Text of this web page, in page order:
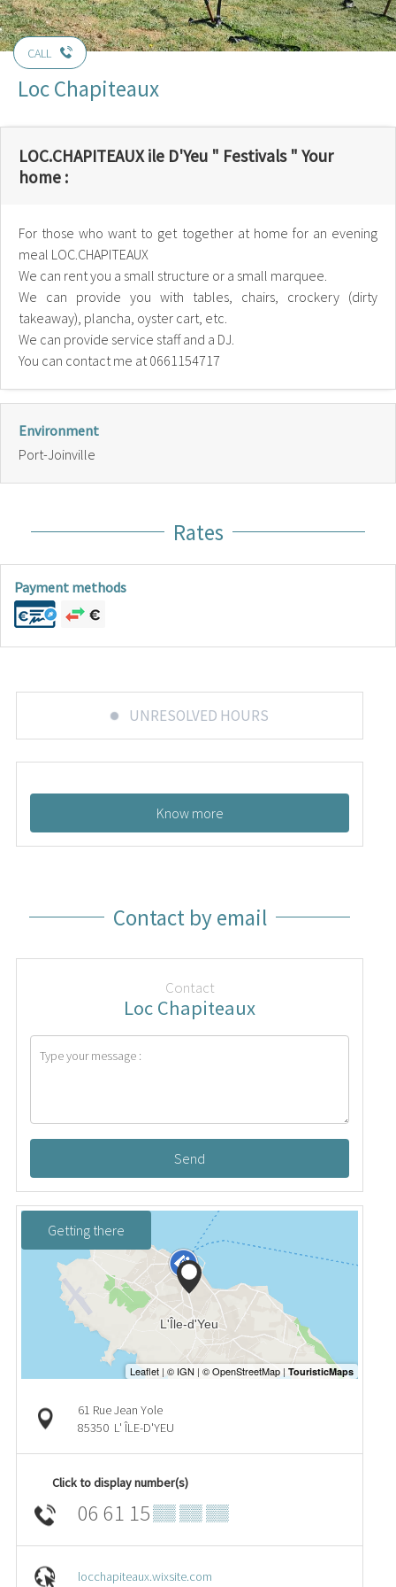
CALL
Loc Chapiteaux
LOC.CHAPITEAUX ile D'Yeu " Festivals " Your
home :
For those who want to get together at home for an evening
meal LOC.CHAPITEAUX
We can rent you a small structure or a small marquee.
We can provide you with tables, chairs, crockery (dirty
takeaway), plancha, oyster cart, etc.
We can provide service staff and a DJ.
You can contact me at 0661154717
Environment
Port-Joinville
Rates
Payment methods
UNRESOLVED HOURS
Know more
Contact by email
Contact
Loc Chapiteaux
Send
Getting there
61 Rue Jean Yole
85350 L' ÎLE-D'YEU
Click to display number(s)
06 61 15▒▒ ▒▒ ▒▒
locchapiteaux.wixsite.com